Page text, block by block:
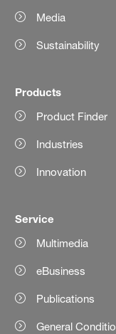
Media
Sustainability
Products
Product Finder
Industries
Innovation
Service
Multimedia
eBusiness
Publications
General